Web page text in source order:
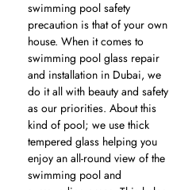
swimming pool safety
precaution is that of your own
house. When it comes to
swimming pool glass repair
and installation in Dubai, we
do it all with beauty and safety
as our priorities. About this
kind of pool; we use thick
tempered glass helping you
enjoy an all-round view of the
swimming pool and